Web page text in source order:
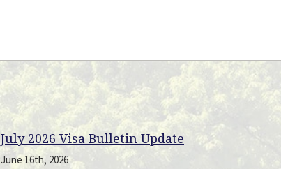
July 2026 Visa Bulletin Update
June 16th, 2026